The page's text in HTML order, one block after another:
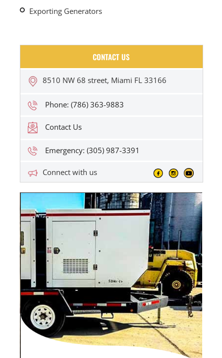
Exporting Generators
CONTACT US
8510 NW 68 street, Miami FL 33166
Phone: (786) 363-9883
Contact Us
Emergency: (305) 987-3391
Connect with us